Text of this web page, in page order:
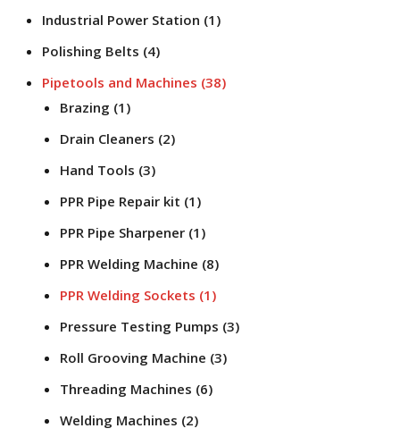
Industrial Power Station (1)
Polishing Belts (4)
Pipetools and Machines (38)
Brazing (1)
Drain Cleaners (2)
Hand Tools (3)
PPR Pipe Repair kit (1)
PPR Pipe Sharpener (1)
PPR Welding Machine (8)
PPR Welding Sockets (1)
Pressure Testing Pumps (3)
Roll Grooving Machine (3)
Threading Machines (6)
Welding Machines (2)